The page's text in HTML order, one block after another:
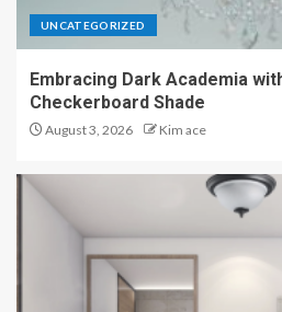
UNCATEGORIZED
Embracing Dark Academia
Checkerboard Shade
August 3, 2026 Kim ace